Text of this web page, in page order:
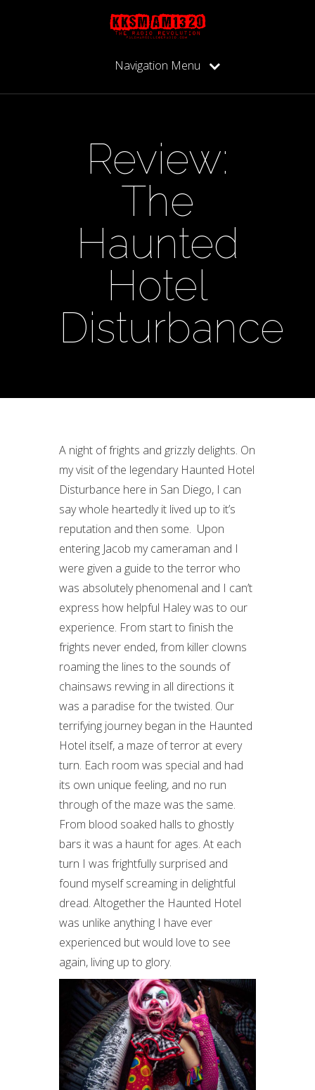
Navigation Menu
Review:
The
Haunted
Hotel
Disturbance
A night of frights and grizzly delights. On
my visit of the legendary Haunted Hotel
Disturbance here in San Diego, I can
say whole heartedly it lived up to it’s
reputation and then some. Upon
entering Jacob my cameraman and I
were given a guide to the terror who
was absolutely phenomenal and I can’t
express how helpful Haley was to our
experience. From start to finish the
frights never ended, from killer clowns
roaming the lines to the sounds of
chainsaws revving in all directions it
was a paradise for the twisted. Our
terrifying journey began in the Haunted
Hotel itself, a maze of terror at every
turn. Each room was special and had
its own unique feeling, and no run
through of the maze was the same.
From blood soaked halls to ghostly
bars it was a haunt for ages. At each
turn I was frightfully surprised and
found myself screaming in delightful
dread. Altogether the Haunted Hotel
was unlike anything I have ever
experienced but would love to see
again, living up to glory.